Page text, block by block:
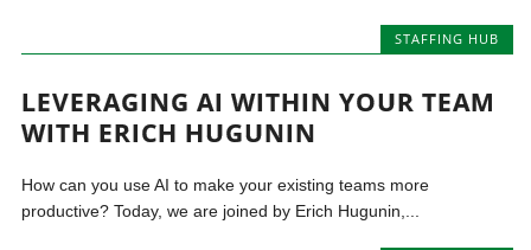
STAFFING HUB
LEVERAGING AI WITHIN YOUR TEAM
WITH ERICH HUGUNIN
How can you use AI to make your existing teams more
productive? Today, we are joined by Erich Hugunin,...